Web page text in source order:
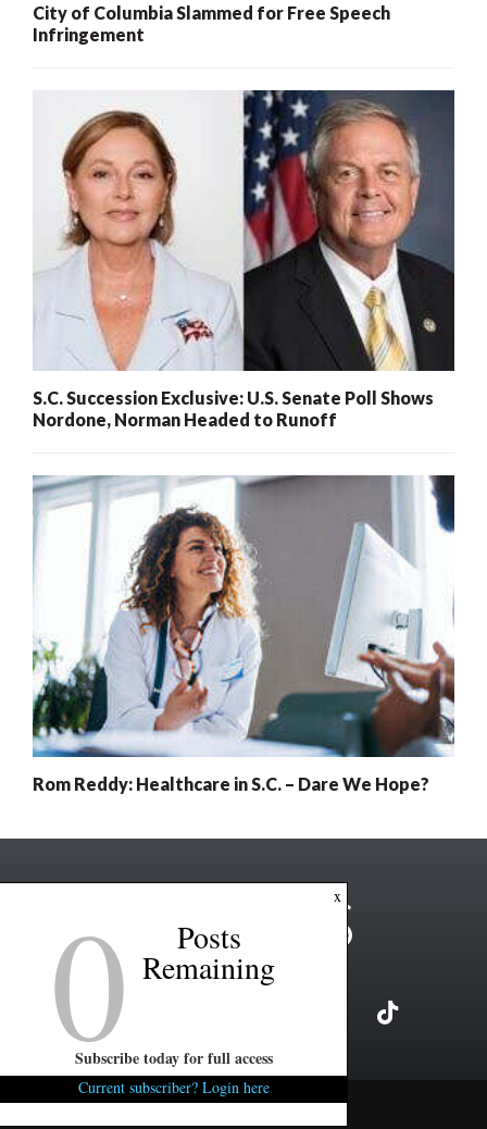
City of Columbia Slammed for Free Speech
Infringement
S.C. Succession Exclusive: U.S. Senate Poll Shows
Nordone, Norman Headed to Runoff
Rom Reddy: Healthcare in S.C. – Dare We Hope?
Copyright ©2026 FITSNews LLC
x
0 Posts
Remaining
Subscribe today for full access
Current subscriber? Login here